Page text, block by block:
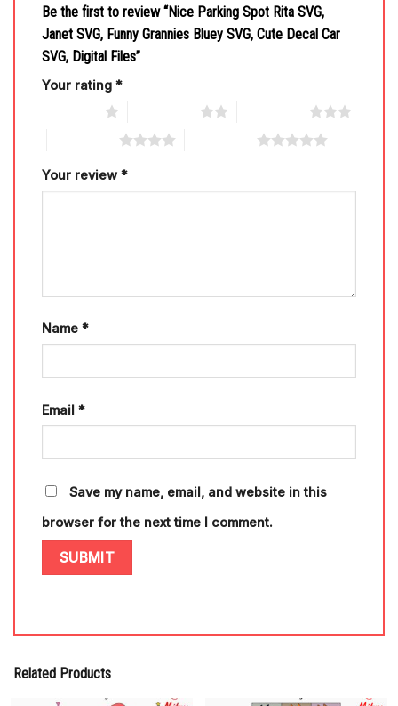
Be the first to review “Nice Parking Spot Rita SVG,
Janet SVG, Funny Grannies Bluey SVG, Cute Decal Car
SVG, Digital Files”
Your rating *
Your review *
Name *
Email *
Save my name, email, and website in this
browser for the next time I comment.
Related Products